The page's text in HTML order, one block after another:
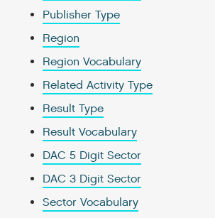
Publisher Type
Region
Region Vocabulary
Related Activity Type
Result Type
Result Vocabulary
DAC 5 Digit Sector
DAC 3 Digit Sector
Sector Vocabulary